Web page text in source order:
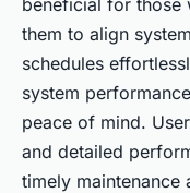
them to align
schedules
system
peace of mind.
and detailed
timely maintenance